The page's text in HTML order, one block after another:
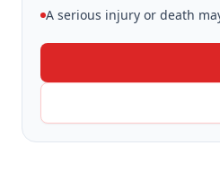
A serious injury or death